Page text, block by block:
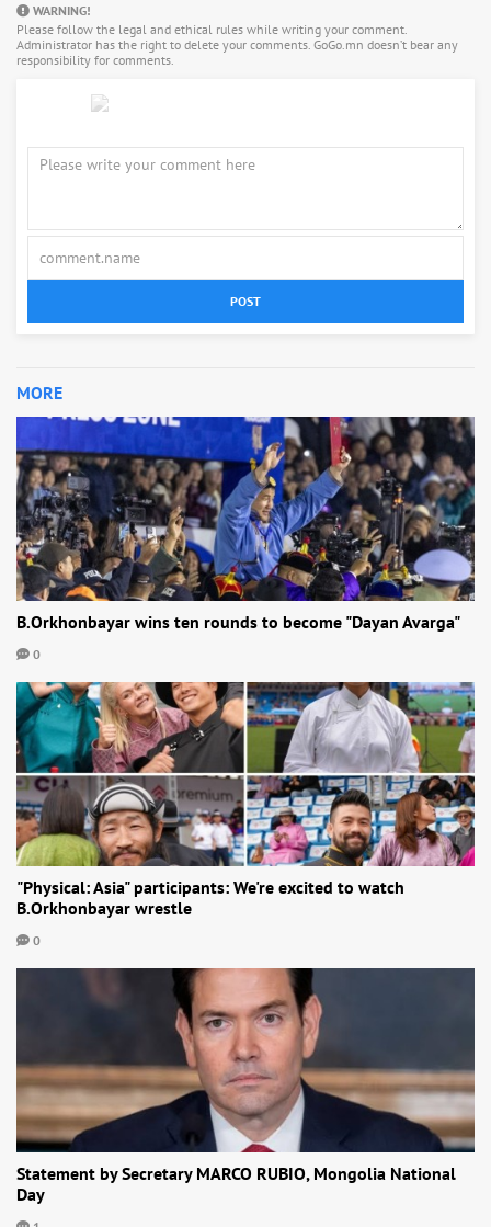
WARNING!
Please follow the legal and ethical rules while writing your comment.
Administrator has the right to delete your comments. GoGo.mn doesn’t bear any
responsibility for comments.
POST
MORE
B.Orkhonbayar wins ten rounds to become "Dayan Avarga"
0
"Physical: Asia" participants: We're excited to watch
B.Orkhonbayar wrestle
0
Statement by Secretary MARCO RUBIO, Mongolia National
Day